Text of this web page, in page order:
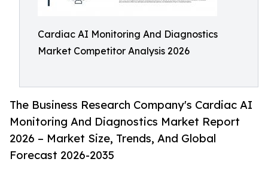
Cardiac AI Monitoring And Diagnostics
Market Competitor Analysis 2026
The Business Research Company's Cardiac AI
Monitoring And Diagnostics Market Report
2026 – Market Size, Trends, And Global
Forecast 2026-2035